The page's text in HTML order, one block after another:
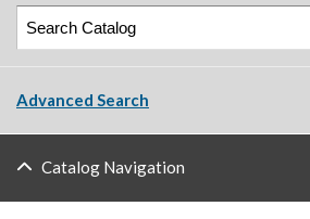
Advanced Search
Catalog Navigation